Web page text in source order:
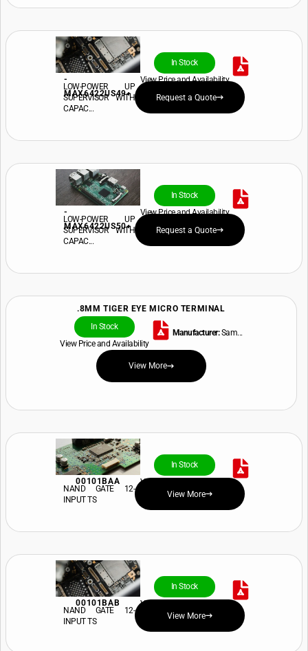
-
MAX6422US49+
In Stock
View Price and Availability
LOW-POWER UP
SUPERVISOR WITH
CAPAC...
Request a Quote
-
MAX6422US50+
In Stock
View Price and Availability
LOW-POWER UP
SUPERVISOR WITH
CAPAC...
Request a Quote
.8MM TIGER EYE MICRO TERMINAL
In Stock
View Price and Availability
Manufacturer:Sam...
View More
00101BAA
In Stock
View Price and Availability
NAND GATE 12-
INPUT TS
View More
00101BAB
In Stock
View Price and Availability
NAND GATE 12-
INPUT TS
View More